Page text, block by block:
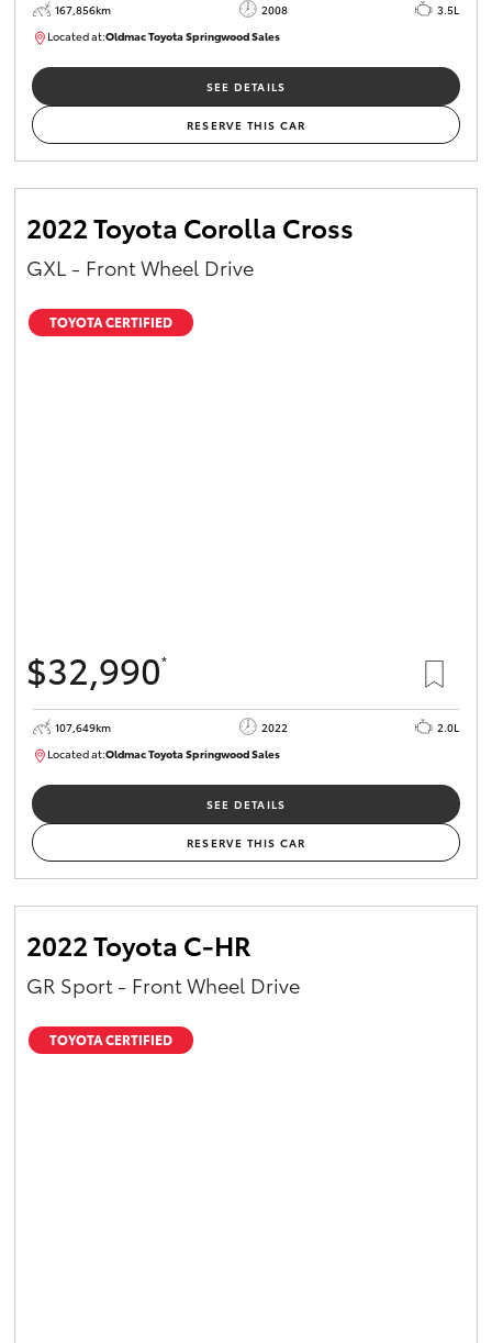
Coaster
GR & Performance
GR Yaris
GR Corolla
GR Supra
Enquiries
167,856km 2008
3.5L
Located at:Oldmac Toyota Springwood Sales
SU01747
SEE DETAILS
RESERVE THIS CAR
2022 Toyota Corolla Cross
GXL - Front Wheel Drive
TOYOTA CERTIFIED
$32,990*
107,649km 2022
2.0L
Located at:Oldmac Toyota Springwood Sales
SU01665
SEE DETAILS
RESERVE THIS CAR
2022 Toyota C-HR
GR Sport - Front Wheel Drive
TOYOTA CERTIFIED